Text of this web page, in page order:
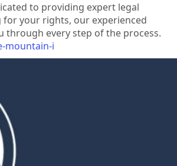
to providing expert legal
your rights, our experienced
through every step of the process.
mountain-i